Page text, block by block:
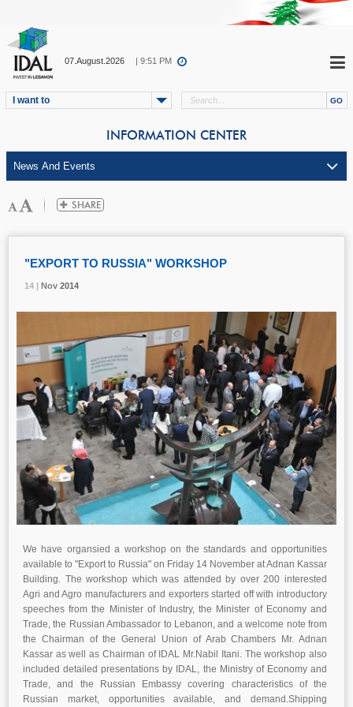
07.August.2026 | 9:51 PM
I want to
INFORMATION CENTER
14 | Nov 2014
"EXPORT TO RUSSIA" WORKSHOP
14 | Nov 2014
14 | Nov 2014
We have organsied a workshop on the standards and opportunities
available to "Export to Russia" on Friday 14 November at Adnan Kassar
Building. The workshop which was attended by over 200 interested
Agri and Agro manufacturers and exporters started off with introductory
speeches from the Minister of Industry, the Minister of Economy and
Trade, the Russian Ambassador to Lebanon, and a welcome note from
the Chairman of the General Union of Arab Chambers Mr. Adnan
Kassar as well as Chairman of IDAL Mr.Nabil Itani. The workshop also
included detailed presentations by IDAL, the Ministry of Economy and
Trade, and the Russian Embassy covering characteristics of the
Russian market, opportunities available, and demand.Shipping